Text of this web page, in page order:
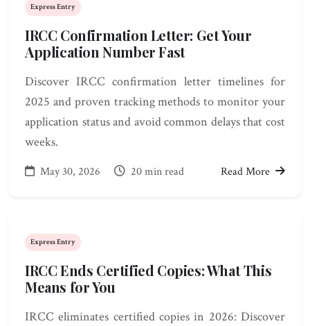
Express Entry
IRCC Confirmation Letter: Get Your
Application Number Fast
Discover IRCC confirmation letter timelines for
2025 and proven tracking methods to monitor your
application status and avoid common delays that cost
weeks.
May 30, 2026 20 min read Read More
Express Entry
IRCC Ends Certified Copies: What This
Means for You
IRCC eliminates certified copies in 2026: Discover